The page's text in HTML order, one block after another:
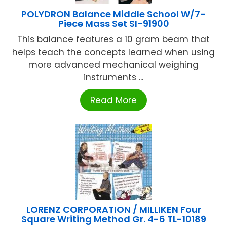
POLYDRON Balance Middle School W/7-
Piece Mass Set SI-91900
This balance features a 10 gram beam that
helps teach the concepts learned when using
more advanced mechanical weighing
instruments ...
Read More
LORENZ CORPORATION / MILLIKEN Four
Square Writing Method Gr. 4-6 TL-10189